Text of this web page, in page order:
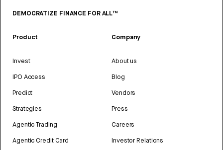
DEMOCRATIZE FINANCE FOR ALL™
Product
Invest
IPO Access
Predict
Strategies
Agentic Trading
Agentic Credit Card
Company
About us
Blog
Vendors
Press
Careers
Investor Relations